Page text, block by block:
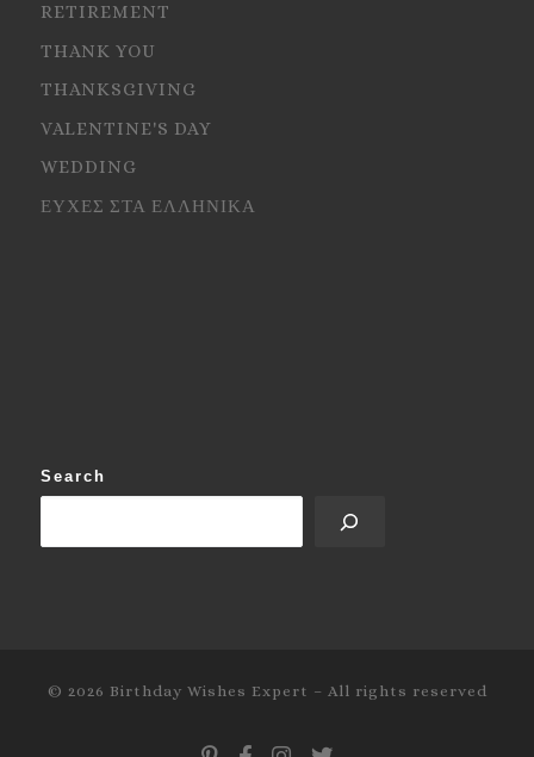
RETIREMENT
THANK YOU
THANKSGIVING
VALENTINE'S DAY
WEDDING
ΕΥΧΕΣ ΣΤΑ ΕΛΛΗΝΙΚΑ
Search
© 2026 Birthday Wishes Expert – All rights reserved